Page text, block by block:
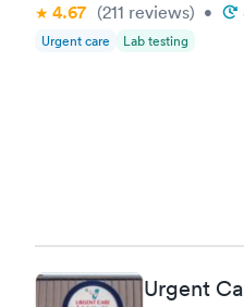
4.67 (211 reviews) •
Urgent care Lab testing
Urgent